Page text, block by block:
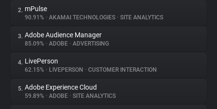
About
Trackers
Websites
2. mPulse
90.91% • AKAMAI TECHNOLOGIES • SITE ANALYTICS
3. Adobe Audience Manager
85.09% • ADOBE • ADVERTISING
4. LivePerson
62.15% • LIVEPERSON • CUSTOMER INTERACTION
5. Adobe Experience Cloud
59.89% • ADOBE • SITE ANALYTICS